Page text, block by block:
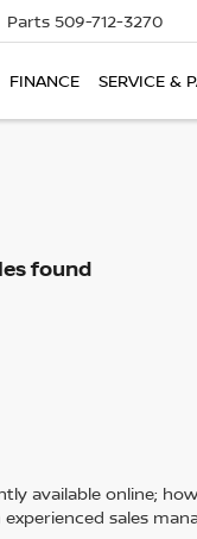
Parts 509-712-3270
FINANCE SERVICE &
found
available online;
sales